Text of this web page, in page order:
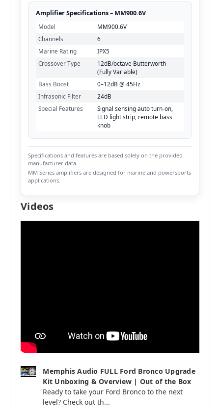
Amplifier Specifications – MM900.6V
Model
MM900.6V
Channels
6
Marine Rating
IPX5
Crossover Type
12dB/octave Butterworth
(Fully Variable)
Bass Boost
0–12dB @ 45Hz
Infrasonic Filter
24dB
Special Features
Signal sensing auto turn-on,
LED light strip, remote bass
knob
Specifications and features are based solely on the provided
manufacturer data.
MM Series amplifiers are designed for marine and powersports
applications.
Videos
Memphis Audio FULL Ford Bronco Upgrade
Kit Unboxing & Overview | Out of the Box
Ready to take your Ford Bronco to the next
level? Check out th...